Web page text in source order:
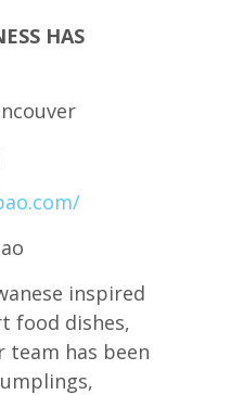
HAS
inspired
food dishes,
team has been